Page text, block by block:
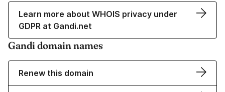
Learn more about WHOIS privacy under
GDPR at Gandi.net
Gandi domain names
Renew this domain